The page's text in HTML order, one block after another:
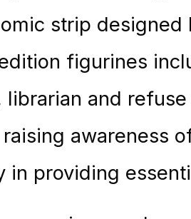
strip
figurines
librarian and
awareness
in providing